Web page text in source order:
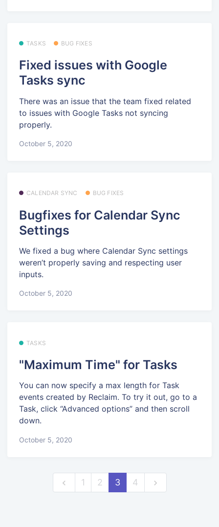
TASKS BUG FIXES
Fixed issues with Google
Tasks sync
There was an issue that the team fixed related
to issues with Google Tasks not syncing
properly.
October 5, 2020
CALENDAR SYNC BUG FIXES
Bugfixes for Calendar Sync
Settings
We fixed a bug where Calendar Sync settings
weren’t properly saving and respecting user
inputs.
October 5, 2020
TASKS
"Maximum Time" for Tasks
You can now specify a max length for Task
events created by Reclaim. To try it out, go to a
Task, click “Advanced options” and then scroll
down.
October 5, 2020
1 2 3 4